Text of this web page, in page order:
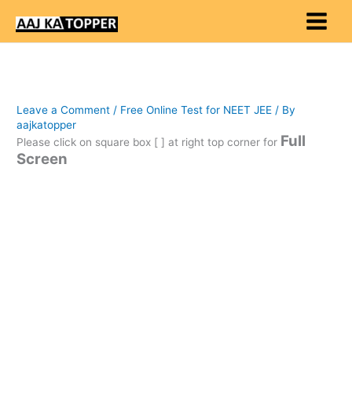
content
Leave a Comment / Free Online Test for NEET JEE / By
aajkatopper
Please click on square box [ ] at right top corner for Full
Screen